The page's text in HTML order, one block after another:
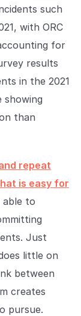
such
with ORC
for
results
in the 2021
showing
than
repeat
is easy for
able to
Just
little on
between
creates
pursue.